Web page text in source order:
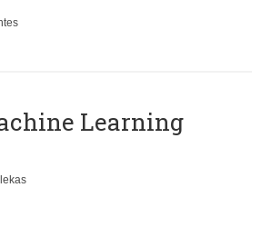
Learning